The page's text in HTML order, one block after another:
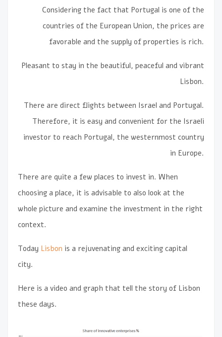
Considering the fact that Portugal is one of the
countries of the European Union, the prices are
favorable and the supply of properties is rich.
Pleasant to stay in the beautiful, peaceful and vibrant
Lisbon.
There are direct flights between Israel and Portugal.
Therefore, it is easy and convenient for the Israeli
investor to reach Portugal, the westernmost country
in Europe.
There are quite a few places to invest in. When
choosing a place, it is advisable to also look at the
whole picture and examine the investment in the right
context.
Today Lisbon is a rejuvenating and exciting capital
city.
Here is a video and graph that tell the story of Lisbon
these days.